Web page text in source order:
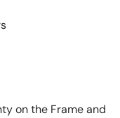
on the Frame and